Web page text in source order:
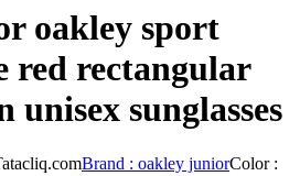
oakley sport
red rectangular
unisex sunglasses
Brand : oakley juniorColor :